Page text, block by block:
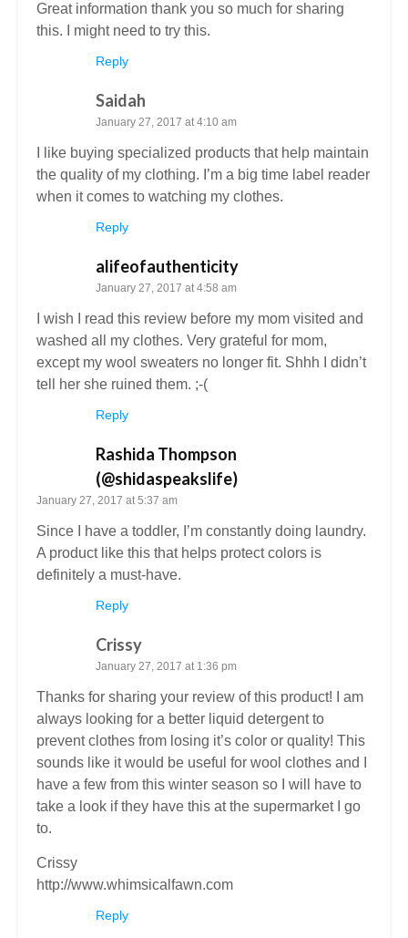
Great information thank you so much for sharing
this. I might need to try this.
Reply
Saidah
January 27, 2017 at 4:10 am
I like buying specialized products that help maintain
the quality of my clothing. I’m a big time label reader
when it comes to watching my clothes.
Reply
alifeofauthenticity
January 27, 2017 at 4:58 am
I wish I read this review before my mom visited and
washed all my clothes. Very grateful for mom,
except my wool sweaters no longer fit. Shhh I didn’t
tell her she ruined them. ;-(
Reply
Rashida Thompson
(@shidaspeakslife)
January 27, 2017 at 5:37 am
Since I have a toddler, I’m constantly doing laundry.
A product like this that helps protect colors is
definitely a must-have.
Reply
Crissy
January 27, 2017 at 1:36 pm
Thanks for sharing your review of this product! I am
always looking for a better liquid detergent to
prevent clothes from losing it’s color or quality! This
sounds like it would be useful for wool clothes and I
have a few from this winter season so I will have to
take a look if they have this at the supermarket I go
to.
Crissy
http://www.whimsicalfawn.com
Reply